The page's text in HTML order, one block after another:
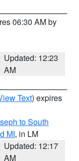
06:30 AM by
Updated: 12:23
AM
Text) expires
to South
MI, in LM
Updated: 12:17
AM